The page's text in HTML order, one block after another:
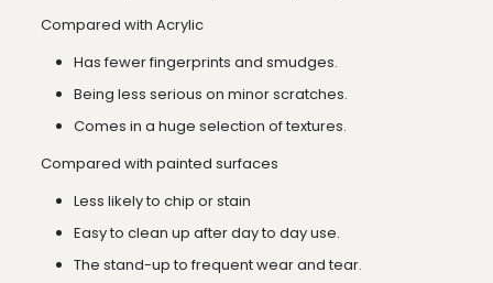
Compared with Acrylic
Has fewer fingerprints and smudges.
Being less serious on minor scratches.
Comes in a huge selection of textures.
Compared with painted surfaces
Less likely to chip or stain
Easy to clean up after day to day use.
The stand-up to frequent wear and tear.